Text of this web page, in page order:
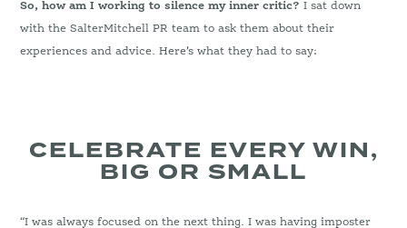
So, how am I working to silence my inner critic?I sat down
with the SalterMitchell PR team to ask them about their
experiences and advice. Here’s what they had to say:
CELEBRATE EVERY WIN,
BIG OR SMALL
“I was always focused on the next thing. I was having imposter